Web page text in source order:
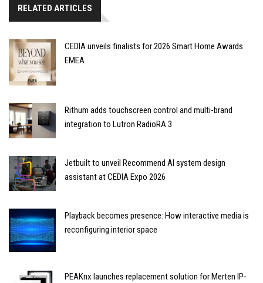
RELATED ARTICLES
CEDIA unveils finalists for 2026 Smart Home Awards
EMEA
Rithum adds touchscreen control and multi-brand
integration to Lutron RadioRA 3
Jetbuilt to unveil Recommend AI system design
assistant at CEDIA Expo 2026
Playback becomes presence: How interactive media is
reconfiguring interior space
PEAKnx launches replacement solution for Merten IP-